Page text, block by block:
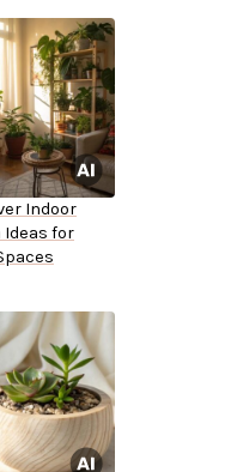
Indoor
Ideas for